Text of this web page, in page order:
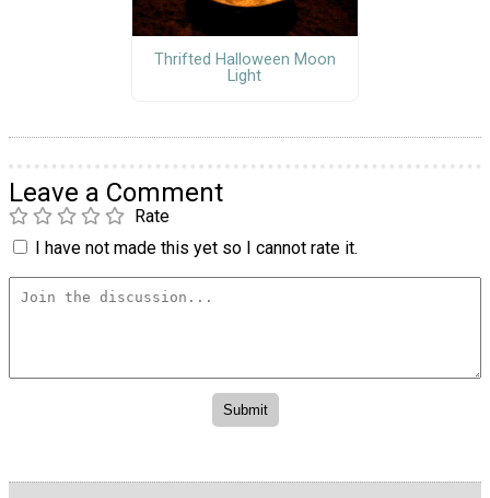
Thrifted Halloween Moon
Light
Leave a Comment
Rate
I have not made this yet so I cannot rate it.